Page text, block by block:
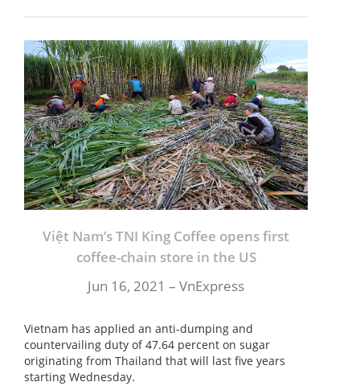
Việt Nam’s TNI King Coffee opens first
coffee-chain store in the US
Jun 16, 2021 – VnExpress
Vietnam has applied an anti-dumping and
countervailing duty of 47.64 percent on sugar
originating from Thailand that will last five years
starting Wednesday.